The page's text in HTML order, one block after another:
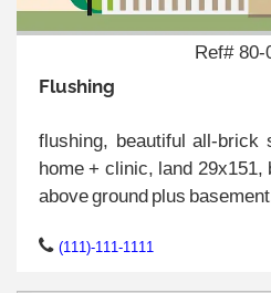
Ref# 80-
Flushing
flushing, beautiful all-brick
home + clinic, land 29x151,
above ground plus
(111)-111-1111